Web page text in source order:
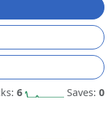
6 Saves: 0